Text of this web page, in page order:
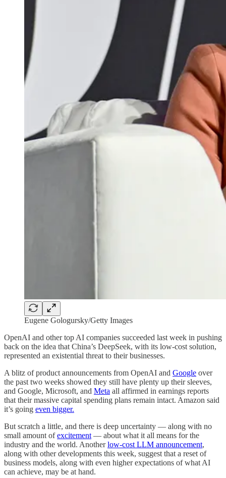
Eugene Gologursky/Getty Images
OpenAI and other top AI companies succeeded last week in pushing
back on the idea that China’s DeepSeek, with its low-cost solution,
represented an existential threat to their businesses.
A blitz of product announcements from OpenAI and Google over
the past two weeks showed they still have plenty up their sleeves,
and Google, Microsoft, and Meta all affirmed in earnings reports
that their massive capital spending plans remain intact. Amazon said
it’s going even bigger.
But scratch a little, and there is deep uncertainty — along with no
small amount ofexcitement — about what it all means for the
industry and the world. Anotherlow-cost LLM announcement,
along with other developments this week, suggest that a reset of
business models, along with even higher expectations of what AI
can achieve, may be at hand.